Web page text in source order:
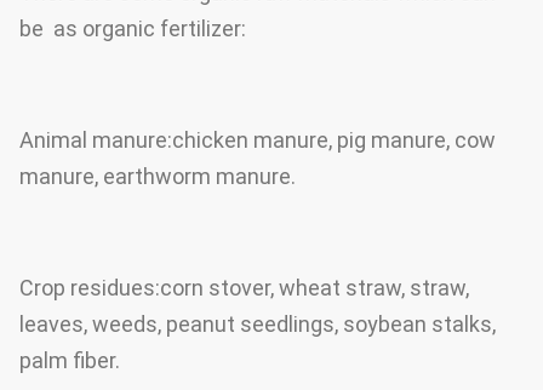
be as organic fertilizer:
Animal manure:chicken manure, pig manure, cow
manure, earthworm manure.
Crop residues:corn stover, wheat straw, straw,
leaves, weeds, peanut seedlings, soybean stalks,
palm fiber.